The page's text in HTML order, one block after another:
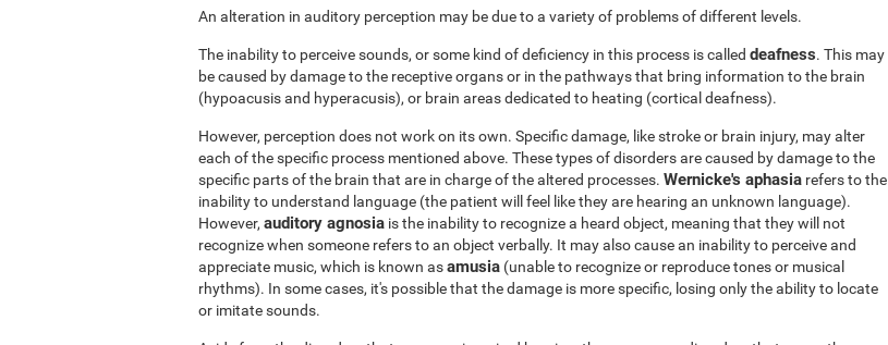
An alteration in auditory perception may be due to a variety of problems of different levels.
The inability to perceive sounds, or some kind of deficiency in this process is called deafness. This may
be caused by damage to the receptive organs or in the pathways that bring information to the brain
(hypoacusis and hyperacusis), or brain areas dedicated to heating (cortical deafness).
However, perception does not work on its own. Specific damage, like stroke or brain injury, may alter
each of the specific process mentioned above. These types of disorders are caused by damage to the
specific parts of the brain that are in charge of the altered processes. Wernicke's aphasia refers to the
inability to understand language (the patient will feel like they are hearing an unknown language).
However, auditory agnosia is the inability to recognize a heard object, meaning that they will not
recognize when someone refers to an object verbally. It may also cause an inability to perceive and
appreciate music, which is known asamusia (unable to recognize or reproduce tones or musical
rhythms). In some cases, it's possible that the damage is more specific, losing only the ability to locate
or imitate sounds.